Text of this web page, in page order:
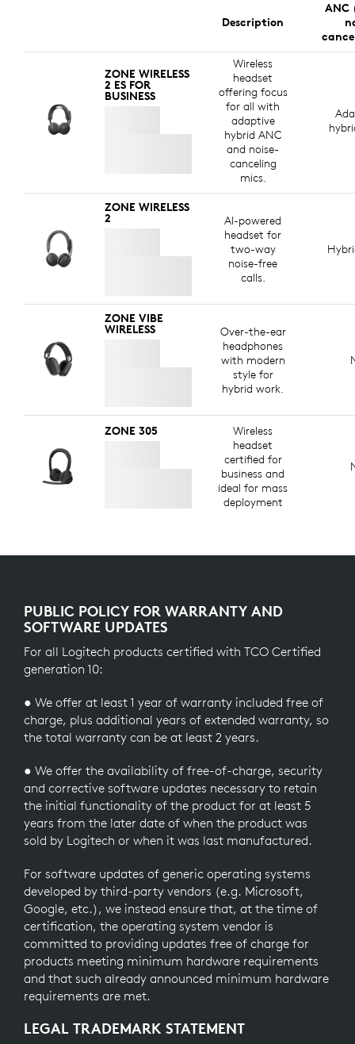
Description
ANC
ZONE WIRELESS
2 ES FOR
BUSINESS
Wireless
headset
offering focus
for all with
adaptive
hybrid ANC
and noise-
canceling
mics.
ZONE WIRELESS
2
AI-powered
headset for
two-way
noise-free
calls.
ZONE VIBE
WIRELESS
Over-the-ear
headphones
with modern
style for
hybrid work.
ZONE 305
Wireless
headset
certified for
business and
ideal for mass
deployment
PUBLIC POLICY FOR WARRANTY AND
SOFTWARE UPDATES
For all Logitech products certified with TCO Certified
generation 10:
● We offer at least 1 year of warranty included free of
charge, plus additional years of extended warranty, so
the total warranty can be at least 2 years.
● We offer the availability of free-of-charge, security
and corrective software updates necessary to retain
the initial functionality of the product for at least 5
years from the later date of when the product was
sold by Logitech or when it was last manufactured.
For software updates of generic operating systems
developed by third-party vendors (e.g. Microsoft,
Google, etc.), we instead ensure that, at the time of
certification, the operating system vendor is
committed to providing updates free of charge for
products meeting minimum hardware requirements
and that such already announced minimum hardware
requirements are met.
LEGAL TRADEMARK STATEMENT